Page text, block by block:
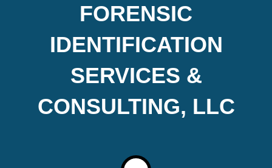
FORENSIC
IDENTIFICATION
SERVICES &
CONSULTING, LLC